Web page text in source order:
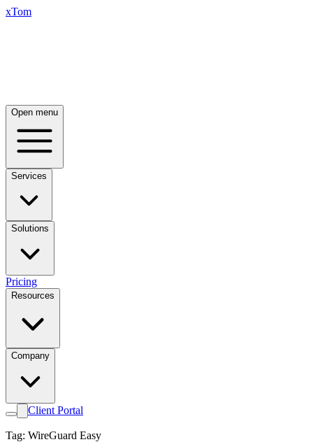
xTom
Open menu
Services
Solutions
Pricing
Resources
Company
Client Portal
Tag: WireGuard Easy